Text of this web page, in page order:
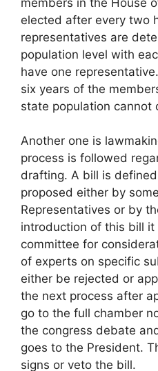
elected after every two
representatives are
population level with
have one
six years of the
state population cannot
Another one is
process is followed
drafting. A bill is
proposed either by
Representatives or by
introduction of this bill it
committee for
of experts on specific
either be rejected or
the next process after
go to the full chamber
the congress debate
goes to the President.
signs or veto the bill.